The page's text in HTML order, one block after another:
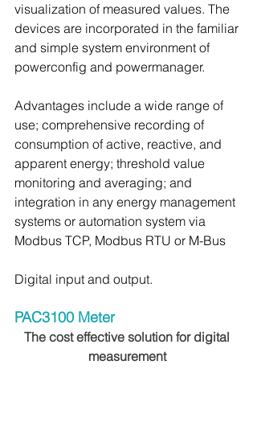
visualization of measured values. The
devices are incorporated in the familiar
and simple system environment of
powerconfig and powermanager.
Advantages include a wide range of
use; comprehensive recording of
consumption of active, reactive, and
apparent energy; threshold value
monitoring and averaging; and
integration in any energy management
systems or automation system via
Modbus TCP, Modbus RTU or M-Bus
Digital input and output.
PAC3100 Meter
The cost effective solution for digital
measurement